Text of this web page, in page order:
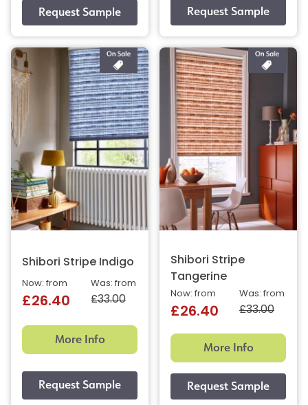
Shibori Stripe Indigo
Was: from
£33.00
Now: from
£26.40
More Info
Shibori Stripe
Tangerine
Was: from
£33.00
Now: from
£26.40
More Info